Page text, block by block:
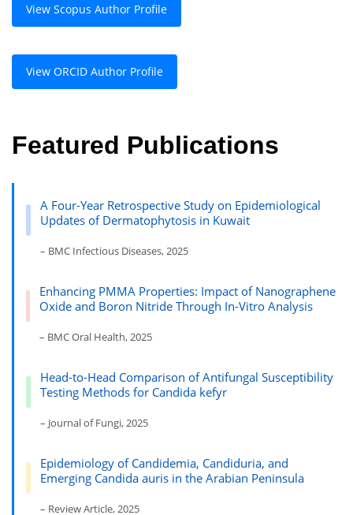
View Scopus Author Profile
View ORCID Author Profile
Featured Publications
A Four-Year Retrospective Study on Epidemiological
Updates of Dermatophytosis in Kuwait
– BMC Infectious Diseases, 2025
Enhancing PMMA Properties: Impact of Nanographene
Oxide and Boron Nitride Through In-Vitro Analysis
– BMC Oral Health, 2025
Head-to-Head Comparison of Antifungal Susceptibility
Testing Methods for Candida kefyr
– Journal of Fungi, 2025
Epidemiology of Candidemia, Candiduria, and
Emerging Candida auris in the Arabian Peninsula
– Review Article, 2025